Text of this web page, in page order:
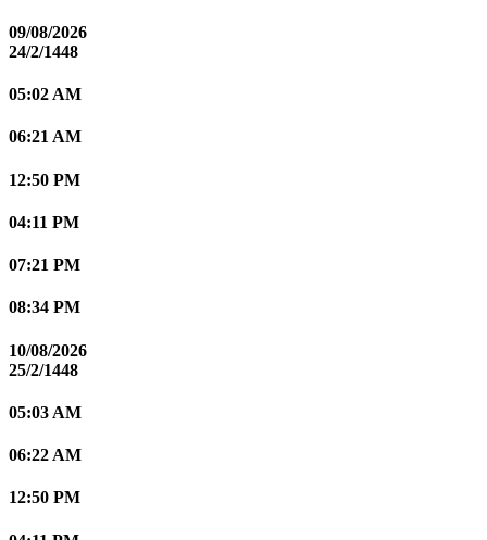
09/08/2026
24/2/1448
05:02 AM
06:21 AM
12:50 PM
04:11 PM
07:21 PM
08:34 PM
10/08/2026
25/2/1448
05:03 AM
06:22 AM
12:50 PM